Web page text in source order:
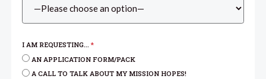
I AM REQUESTING...*
AN APPLICATION FORM/PACK
A CALL TO TALK ABOUT MY MISSION HOPES!